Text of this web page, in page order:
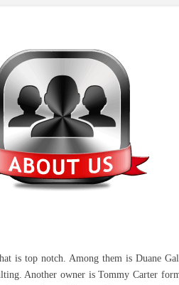
is top notch. Among them is Duane
Another owner is Tommy Carter